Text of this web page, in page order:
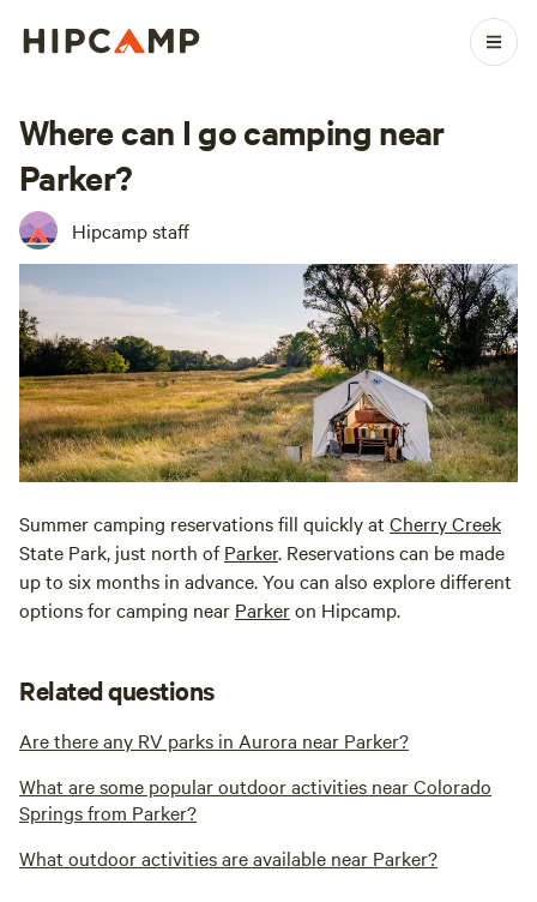
Where can I go camping near
Parker?
Hipcamp staff
Summer camping reservations fill quickly at Cherry Creek
State Park, just north ofParker. Reservations can be made
up to six months in advance. You can also explore different
options for camping near Parkeron Hipcamp.
Related questions
Are there any RV parks in Aurora near Parker?
What are some popular outdoor activities near Colorado
Springs from Parker?
What outdoor activities are available near Parker?